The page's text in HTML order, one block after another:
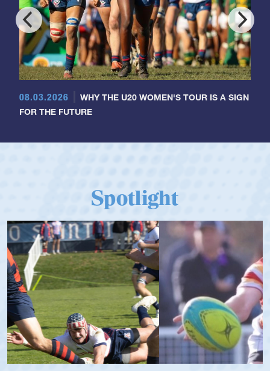
08.03.2026
WHY THE U20 WOMEN'S TOUR IS A SIGN
FOR THE FUTURE
Spotlight